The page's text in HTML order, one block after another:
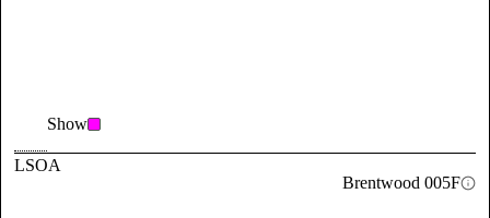
Show
LSOA
Brentwood 005F